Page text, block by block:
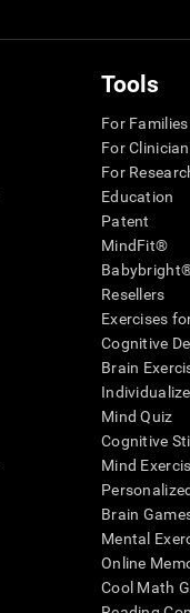
Tools
For Families
For
For
Education
Patent
MindFit®
Resellers
Exercises
Cognitive
Brain
Mind Quiz
Cognitive
Mind
Brain
Mental
Online
Cool Math